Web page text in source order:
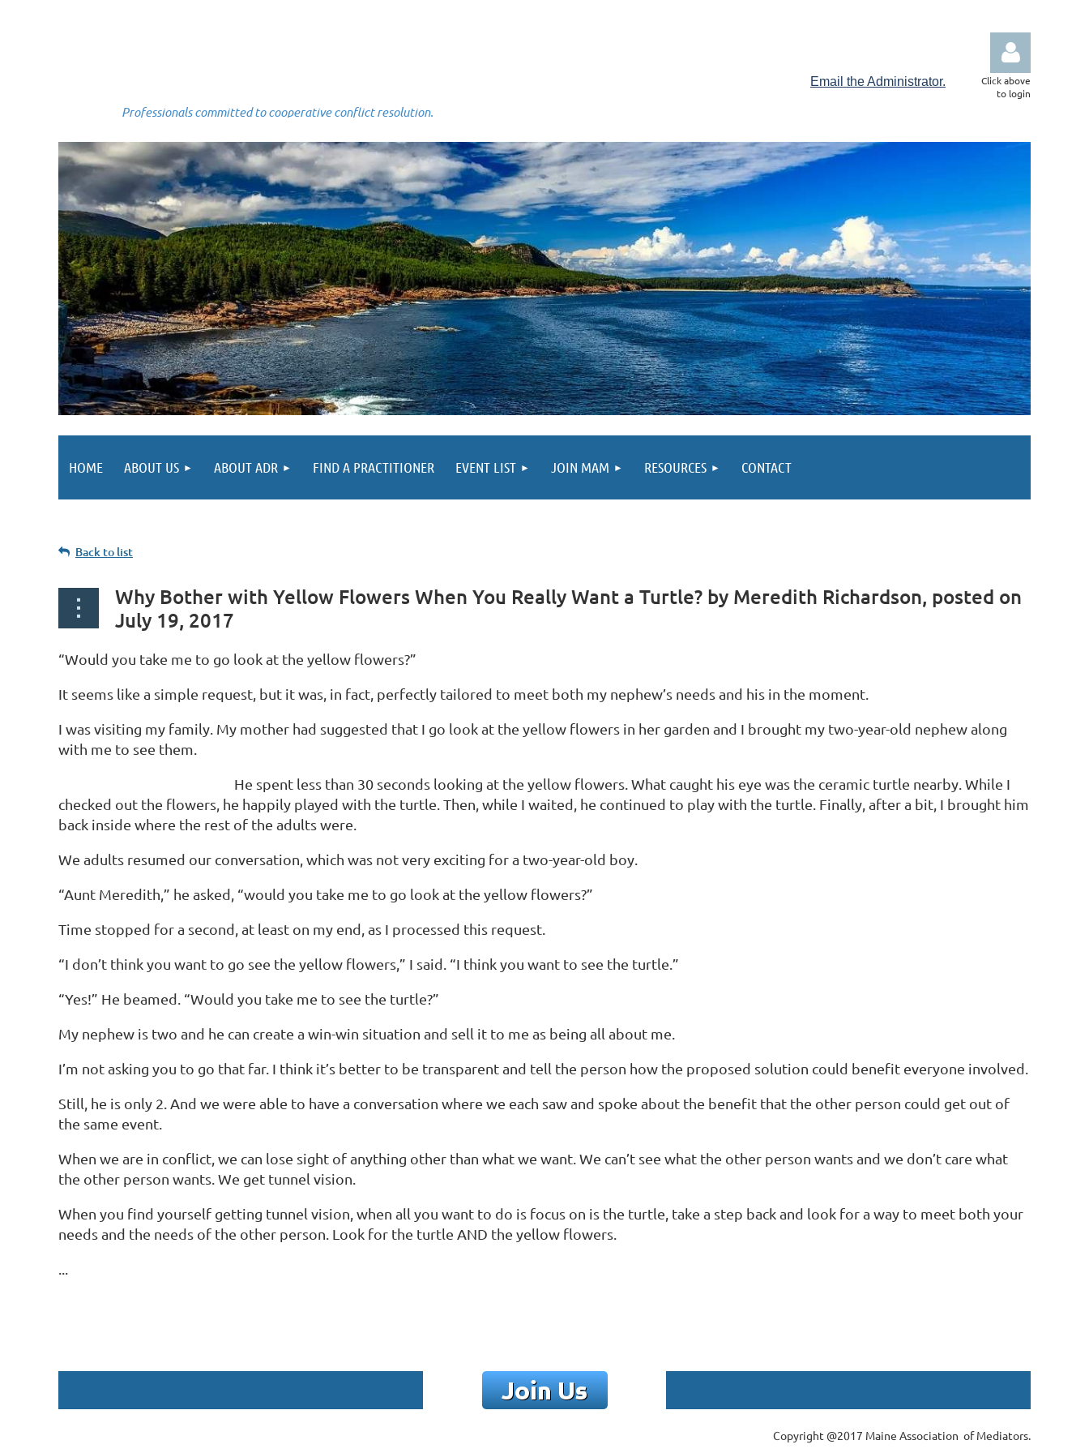
Email the Administrator.
Professionals committed to cooperative conflict resolution.
Click above
to login
HOME ABOUT US ABOUT ADR FIND A PRACTITIONER EVENT LIST JOIN MAM RESOURCES CONTACT
Back to list
Why Bother with Yellow Flowers When You Really Want a Turtle? by Meredith Richardson, posted on
July 19, 2017
“Would you take me to go look at the yellow flowers?”
It seems like a simple request, but it was, in fact, perfectly tailored to meet both my nephew’s needs and his in the moment.
I was visiting my family. My mother had suggested that I go look at the yellow flowers in her garden and I brought my two-year-old nephew along
with me to see them.
He spent less than 30 seconds looking at the yellow flowers. What caught his eye was the ceramic turtle nearby. While I
checked out the flowers, he happily played with the turtle. Then, while I waited, he continued to play with the turtle. Finally, after a bit, I brought him
back inside where the rest of the adults were.
We adults resumed our conversation, which was not very exciting for a two-year-old boy.
“Aunt Meredith,” he asked, “would you take me to go look at the yellow flowers?”
Time stopped for a second, at least on my end, as I processed this request.
“I don’t think you want to go see the yellow flowers,” I said. “I think you want to see the turtle.”
“Yes!” He beamed. “Would you take me to see the turtle?”
My nephew is two and he can create a win-win situation and sell it to me as being all about me.
I’m not asking you to go that far. I think it’s better to be transparent and tell the person how the proposed solution could benefit everyone involved.
Still, he is only 2. And we were able to have a conversation where we each saw and spoke about the benefit that the other person could get out of
the same event.
When we are in conflict, we can lose sight of anything other than what we want. We can’t see what the other person wants and we don’t care what
the other person wants. We get tunnel vision.
When you find yourself getting tunnel vision, when all you want to do is focus on is the turtle, take a step back and look for a way to meet both your
needs and the needs of the other person. Look for the turtle AND the yellow flowers.
Copyright @2017 Maine Association of Mediators.